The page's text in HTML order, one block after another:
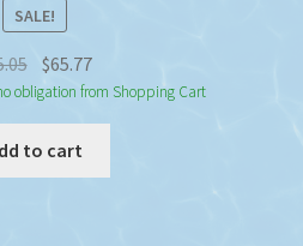
SALE!
Original
price
was:
$85.05.
$65.77Current
price
is:
obligation from Shopping Cart
to cart